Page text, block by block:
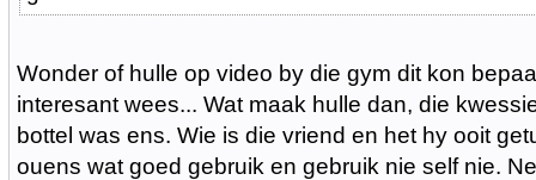
Wonder of hulle op video by die gym dit kon
interesant wees... Wat maak hulle dan, die
bottel was ens. Wie is die vriend en het hy ooit
ouens wat goed gebruik en gebruik nie self nie.